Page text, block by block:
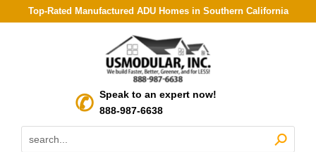
Top-Rated Manufactured ADU Homes in Southern California
Speak to an expert now!
888-987-6638